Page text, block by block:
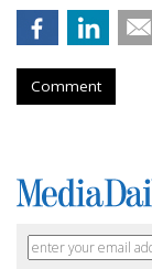
Comment